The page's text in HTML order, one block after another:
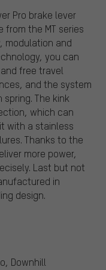
Pro brake lever
from the MT series
modulation and
you can
free travel
and the system
The kink
which can
with a stainless
Thanks to the
more power,
Last but not
in
design.
Downhill